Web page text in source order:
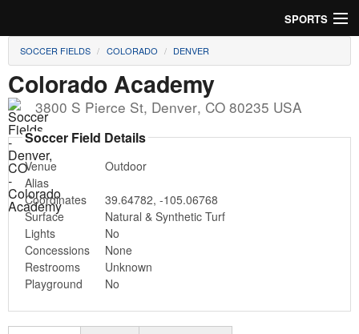
SPORTS
Soccer
Baseball
Football
Lacrosse
Futsal
Rugby
Cricket
Suggest Field
SOCCER FIELDS COLORADO DENVER
Colorado Academy
3800 S Pierce St, Denver, CO 80235 USA
Soccer Field Details
Venue
Outdoor
Alias
Coordinates
39.64782, -105.06768
Surface
Natural & Synthetic Turf
Lights
No
Concessions
None
Restrooms
Unknown
Playground
No